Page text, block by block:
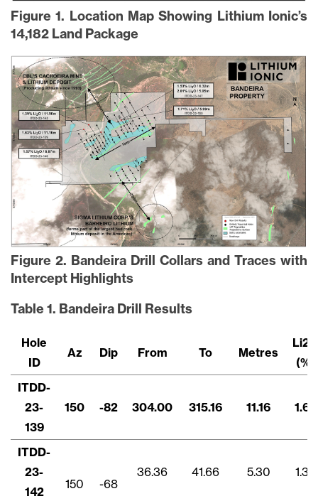
Figure 1. Location Map Showing Lithium Ionic’s
14,182 Land Package
Figure 2. Bandeira Drill Collars and Traces with
Intercept Highlights
Table 1. Bandeira Drill Results
Hole
ID
Az Dip From To Metres
Li2O
(%)
ITDD-
23-
139
150 -82 304.00 315.16 11.16 1.63
ITDD-
23-
142
150 -68
36.36 41.66 5.30 1.32